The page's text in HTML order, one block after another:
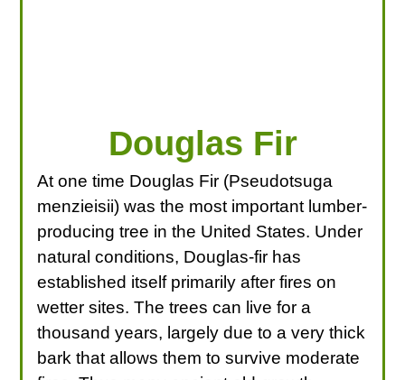
Douglas Fir
At one time Douglas Fir (Pseudotsuga
menzieisii) was the most important lumber-
producing tree in the United States. Under
natural conditions, Douglas-fir has
established itself primarily after fires on
wetter sites. The trees can live for a
thousand years, largely due to a very thick
bark that allows them to survive moderate